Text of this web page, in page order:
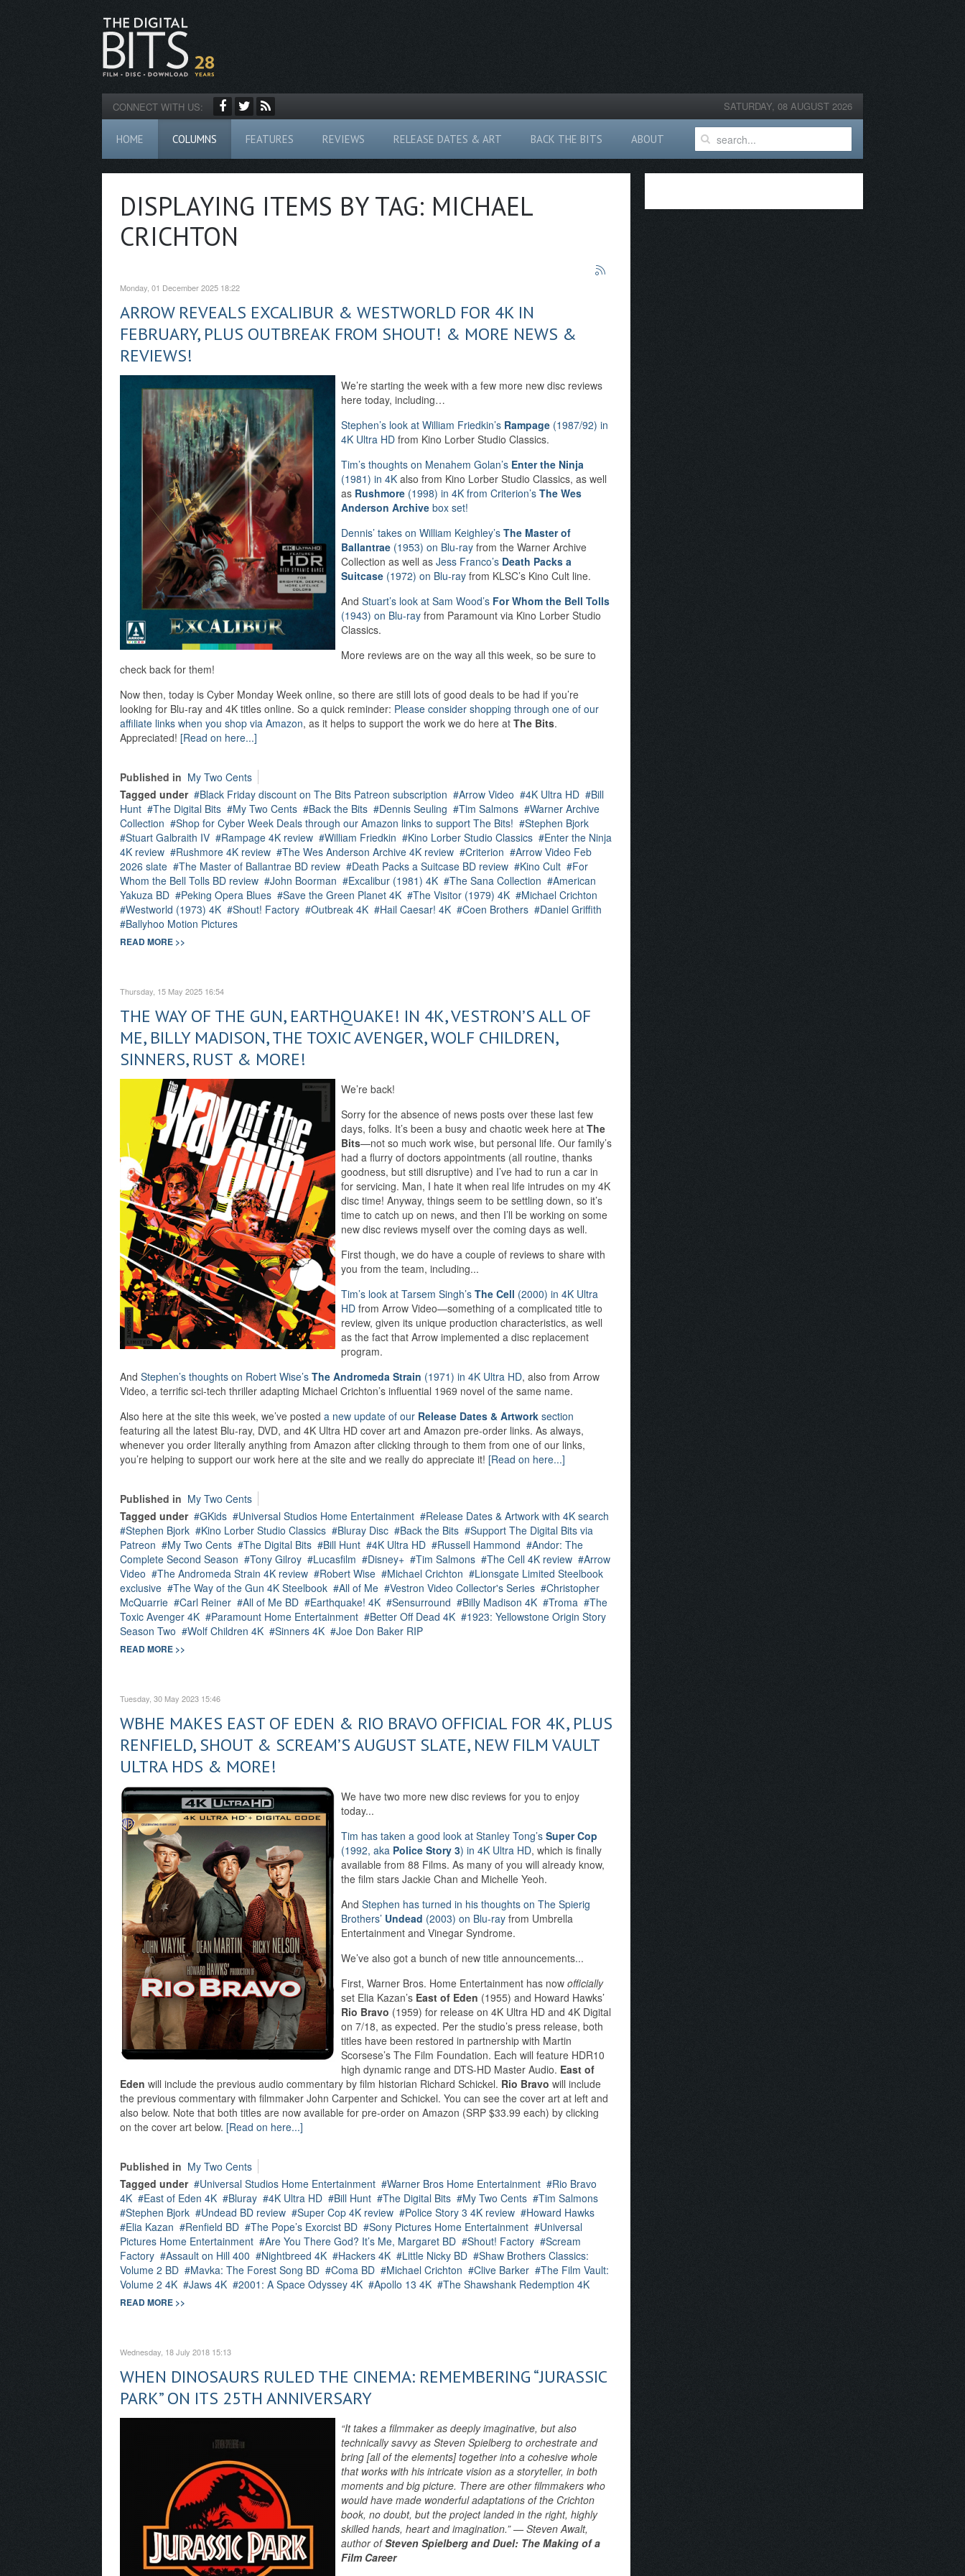
CONNECT WITH US: SATURDAY, 08 AUGUST 2026
HOME COLUMNS FEATURES REVIEWS RELEASE DATES & ART BACK THE BITS ABOUT
DISPLAYING ITEMS BY TAG: MICHAEL
CRICHTON
Monday, 01 December 2025 18:22
ARROW REVEALS EXCALIBUR & WESTWORLD FOR 4K IN
FEBRUARY, PLUS OUTBREAK FROM SHOUT! & MORE NEWS &
REVIEWS!
We’re starting the week with a few more new disc reviews
here today, including…
Stephen’s look at William Friedkin’s Rampage (1987/92) in
4K Ultra HD from Kino Lorber Studio Classics.
Tim’s thoughts on Menahem Golan’s Enter the Ninja
(1981) in 4K also from Kino Lorber Studio Classics, as well
as Rushmore (1998) in 4K from Criterion’s The Wes
Anderson Archive box set!
Dennis’ takes on William Keighley’s The Master of
Ballantrae (1953) on Blu-ray from the Warner Archive
Collection as well as Jess Franco’s Death Packs a
Suitcase (1972) on Blu-ray from KLSC’s Kino Cult line.
And Stuart’s look at Sam Wood’s For Whom the Bell Tolls
(1943) on Blu-ray from Paramount via Kino Lorber Studio
Classics.
More reviews are on the way all this week, so be sure to
check back for them!
Now then, today is Cyber Monday Week online, so there are still lots of good deals to be had if you’re
looking for Blu-ray and 4K titles online. So a quick reminder: Please consider shopping through one of our
affiliate links when you shop via Amazon, as it helps to support the work we do here at The Bits.
Appreciated! [Read on here...]
Published in My Two Cents
Tagged under
Black Friday discount on The Bits Patreon subscription Arrow Video 4K Ultra HD
Bill
Hunt
The Digital Bits My Two Cents Back the Bits Dennis Seuling Tim Salmons
Warner Archive
Collection
Shop for Cyber Week Deals through our Amazon links to support The Bits!
Stephen Bjork
Stuart Galbraith IV
Rampage 4K review William Friedkin Kino Lorber Studio Classics
Enter the Ninja
4K review
Rushmore 4K review The Wes Anderson Archive 4K review Criterion
Arrow Video Feb
2026 slate
The Master of Ballantrae BD review Death Packs a Suitcase BD review Kino Cult
For
Whom the Bell Tolls BD review
John Boorman Excalibur (1981) 4K The Sana Collection
American
Yakuza BD
Peking Opera Blues Save the Green Planet 4K The Visitor (1979) 4K
Michael Crichton
Westworld (1973) 4K
Shout! Factory Outbreak 4K Hail Caesar! 4K Coen Brothers
Daniel Griffith
Ballyhoo Motion Pictures
READ MORE >>
Thursday, 15 May 2025 16:54
THE WAY OF THE GUN, EARTHQUAKE! IN 4K, VESTRON’S ALL OF
ME, BILLY MADISON, THE TOXIC AVENGER, WOLF CHILDREN,
SINNERS, RUST & MORE!
We’re back!
Sorry for the absence of news posts over these last few
days, folks. It’s been a busy and chaotic week here at The
Bits—not so much work wise, but personal life. Our family’s
had a flurry of doctors appointments (all routine, thanks
goodness, but still disruptive) and I’ve had to run a car in
for servicing. Man, I hate it when real life intrudes on my 4K
disc time! Anyway, things seem to be settling down, so it’s
time to catch up on news, and then I’ll be working on some
new disc reviews myself over the coming days as well.
First though, we do have a couple of reviews to share with
you from the team, including...
Tim’s look at Tarsem Singh’s The Cell (2000) in 4K Ultra
HD from Arrow Video—something of a complicated title to
review, given its unique production characteristics, as well
as the fact that Arrow implemented a disc replacement
program.
And Stephen’s thoughts on Robert Wise’s The Andromeda Strain (1971) in 4K Ultra HD, also from Arrow
Video, a terrific sci-tech thriller adapting Michael Crichton’s influential 1969 novel of the same name.
Also here at the site this week, we’ve posted a new update of our Release Dates & Artwork section
featuring all the latest Blu-ray, DVD, and 4K Ultra HD cover art and Amazon pre-order links. As always,
whenever you order literally anything from Amazon after clicking through to them from one of our links,
you’re helping to support our work here at the site and we really do appreciate it! [Read on here...]
Published in My Two Cents
Tagged under
GKids Universal Studios Home Entertainment
Release Dates & Artwork with 4K search
Stephen Bjork
Kino Lorber Studio Classics Bluray Disc Back the Bits
Support The Digital Bits via
Patreon
My Two Cents The Digital Bits Bill Hunt 4K Ultra HD Russell Hammond
Andor: The
Complete Second Season
Tony Gilroy Lucasfilm Disney+ Tim Salmons The Cell 4K review
Arrow
Video
The Andromeda Strain 4K review Robert Wise Michael Crichton
Lionsgate Limited Steelbook
exclusive
The Way of the Gun 4K Steelbook All of Me Vestron Video Collector's Series
Christopher
McQuarrie
Carl Reiner All of Me BD Earthquake! 4K Sensurround Billy Madison 4K Troma
The
Toxic Avenger 4K
Paramount Home Entertainment Better Off Dead 4K
1923: Yellowstone Origin Story
Season Two
Wolf Children 4K Sinners 4K Joe Don Baker RIP
READ MORE >>
Tuesday, 30 May 2023 15:46
WBHE MAKES EAST OF EDEN & RIO BRAVO OFFICIAL FOR 4K, PLUS
RENFIELD, SHOUT & SCREAM’S AUGUST SLATE, NEW FILM VAULT
ULTRA HDS & MORE!
We have two more new disc reviews for you to enjoy
today...
Tim has taken a good look at Stanley Tong’s Super Cop
(1992, aka Police Story 3) in 4K Ultra HD, which is finally
available from 88 Films. As many of you will already know,
the film stars Jackie Chan and Michelle Yeoh.
And Stephen has turned in his thoughts on The Spierig
Brothers’ Undead (2003) on Blu-ray from Umbrella
Entertainment and Vinegar Syndrome.
We’ve also got a bunch of new title announcements...
First, Warner Bros. Home Entertainment has now officially
set Elia Kazan’s East of Eden (1955) and Howard Hawks’
Rio Bravo (1959) for release on 4K Ultra HD and 4K Digital
on 7/18, as expected. Per the studio’s press release, both
titles have been restored in partnership with Martin
Scorsese’s The Film Foundation. Each will feature HDR10
high dynamic range and DTS-HD Master Audio. East of
Eden will include the previous audio commentary by film historian Richard Schickel. Rio Bravo will include
the previous commentary with filmmaker John Carpenter and Schickel. You can see the cover art at left and
also below. Note that both titles are now available for pre-order on Amazon (SRP $33.99 each) by clicking
on the cover art below. [Read on here...]
Published in My Two Cents
Tagged under
Universal Studios Home Entertainment Warner Bros Home Entertainment
Rio Bravo
4K
East of Eden 4K Bluray 4K Ultra HD Bill Hunt The Digital Bits My Two Cents
Tim Salmons
Stephen Bjork
Undead BD review Super Cop 4K review Police Story 3 4K review
Howard Hawks
Elia Kazan
Renfield BD The Pope’s Exorcist BD Sony Pictures Home Entertainment
Universal
Pictures Home Entertainment
Are You There God? It’s Me, Margaret BD Shout! Factory
Scream
Factory
Assault on Hill 400 Nightbreed 4K Hackers 4K Little Nicky BD
Shaw Brothers Classics:
Volume 2 BD
Mavka: The Forest Song BD Coma BD Michael Crichton Clive Barker
The Film Vault:
Volume 2 4K
Jaws 4K 2001: A Space Odyssey 4K Apollo 13 4K The Shawshank Redemption 4K
READ MORE >>
Wednesday, 18 July 2018 15:13
WHEN DINOSAURS RULED THE CINEMA: REMEMBERING “JURASSIC
PARK” ON ITS 25TH ANNIVERSARY
“It takes a filmmaker as deeply imaginative, but also
technically savvy as Steven Spielberg to orchestrate and
bring [all of the elements] together into a cohesive whole
that works with his intricate vision as a storyteller, in both
moments and big picture. There are other filmmakers who
would have made wonderful adaptations of the Crichton
book, no doubt, but the project landed in the right, highly
skilled hands, heart and imagination.” — Steven Awalt,
author ofSteven Spielberg and Duel: The Making of a
Film Career